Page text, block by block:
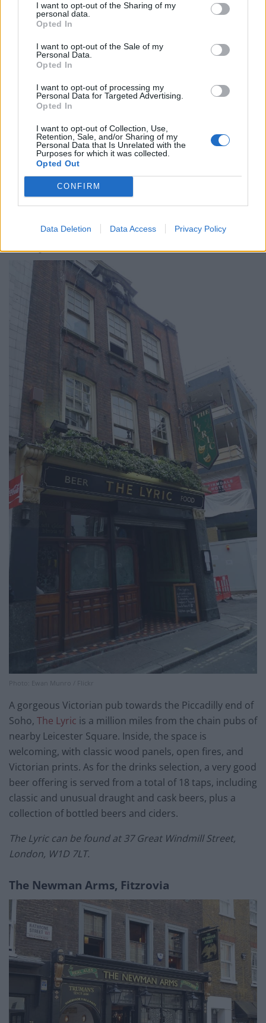
I want to opt-out of the Sharing of my
personal data.
Opted In
I want to opt-out of the Sale of my
Personal Data.
Opted In
I want to opt-out of processing my
Personal Data for Targeted Advertising.
Opted In
I want to opt-out of Collection, Use,
Retention, Sale, and/or Sharing of my
Personal Data that Is Unrelated with the
Purposes for which it was collected.
Opted Out
CONFIRM
Data Deletion Data Access Privacy Policy
Photo: Ewan Munro / Flickr
Sister to the Dove on Broadway Market
(one of our
favourite pubs in east London),The Dovetail
has been
operating from a small site near Farringdon station
since 1999. Here, Belgian beers have a prominent
focus, with plenty on draught, joining an excellent
range of bottled beers, including 19 Trappists. A
Belgian beer lover’s paradise.
The Dovetail can be found at Passage Cafe, 9-10
Photo: Ewan Munro / Flickr
A gorgeous Victorian pub towards the Piccadilly end of
Soho, The Lyric is a million miles from the chain pubs of
nearby Leicester Square. Inside, the space is
welcoming, with classic wood panels, open fires, and
Victorian prints. As for the drinks selection, a very good
beer offering is served from a total of 18 taps, including
classic and unusual draught and cask beers, plus a
collection of bottled beers and ciders.
The Lyric can be found at 37 Great Windmill Street,
London, W1D 7LT.
The Newman Arms, Fitzrovia